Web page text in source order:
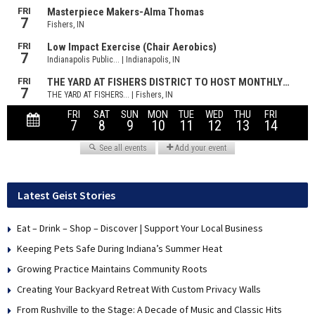
Latest Geist Stories
Eat – Drink – Shop – Discover | Support Your Local Business
Keeping Pets Safe During Indiana’s Summer Heat
Growing Practice Maintains Community Roots
Creating Your Backyard Retreat With Custom Privacy Walls
From Rushville to the Stage: A Decade of Music and Classic Hits